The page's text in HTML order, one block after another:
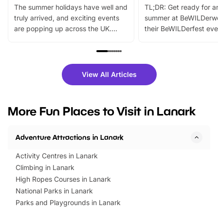
The summer holidays have well and
truly arrived, and exciting events
are popping up across the UK.
family festivals to themed trails, live
there is plenty to enjoy. Whether
you’re planning a big day out or
events to…
TL;DR: Get ready for
summer at
their BeWILDerfest
fantastic 25%
tickets for a limited
BeWILDerwood is
View All Articles
More Fun Places to Visit in Lanark
Adventure Attractions in Lanark
Activity Centres in Lanark
Climbing in Lanark
High Ropes Courses in Lanark
National Parks in Lanark
Parks and Playgrounds in Lanark